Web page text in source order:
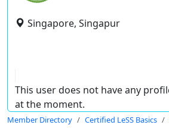
Singapore, Singapur
This user does not have any
at the moment.
Member Directory Certified LeSS Basics